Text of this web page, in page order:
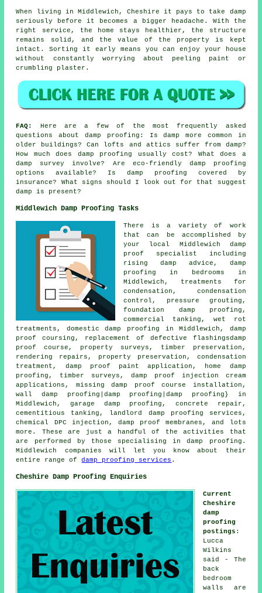
When living in Middlewich, Cheshire it pays to take damp
seriously before it becomes a bigger headache. With the
right service, the home stays healthier, the structure
remains solid, and the value of the property is kept
intact. Sorting it early means you can enjoy your house
without constantly worrying about peeling paint or
crumbling plaster.
FAQ:
Here are a few of the most frequently asked
questions about damp proofing: Is damp more common in
older buildings? Can lofts and attics suffer from damp?
How much does damp proofing usually cost? What does a
damp survey involve? Are eco-friendly damp proofing
options available? Is damp proofing covered by
insurance? What signs should I look out for that suggest
damp is present?
Middlewich Damp Proofing Tasks
There is a variety of work
that can be accomplished by
your local Middlewich damp
proof specialist including
rising damp advice, damp
proofing in bedrooms in
Middlewich, treatments for
condensation, condensation
control, pressure grouting,
foundation damp proofing,
commercial tanking, wet rot
treatments, domestic damp proofing in Middlewich, damp
proof coursing, replacement of defective flashingsdamp
proof course, property surveys, timber preservation,
rendering repairs, property preservation, condensation
treatment, damp proof paint application, home damp
proofing, timber surveys, damp proof injection cream
applications, missing damp proof course installation,
wall damp proofing|damp proofing|damp proofing} in
Middlewich, garage damp proofing, concrete repair,
cementitious tanking, landlord damp proofing services,
chemical DPC injection, damp proof membranes, and lots
more. These are just a handful of the activities that
are performed by those specialising in damp proofing.
Middlewich companies will let you know about their
entire range ofdamp proofing services .
Cheshire Damp Proofing Enquiries
Current
Cheshire
damp
proofing
postings :
Lucca
Wilkins
said - The
back
bedroom
walls are